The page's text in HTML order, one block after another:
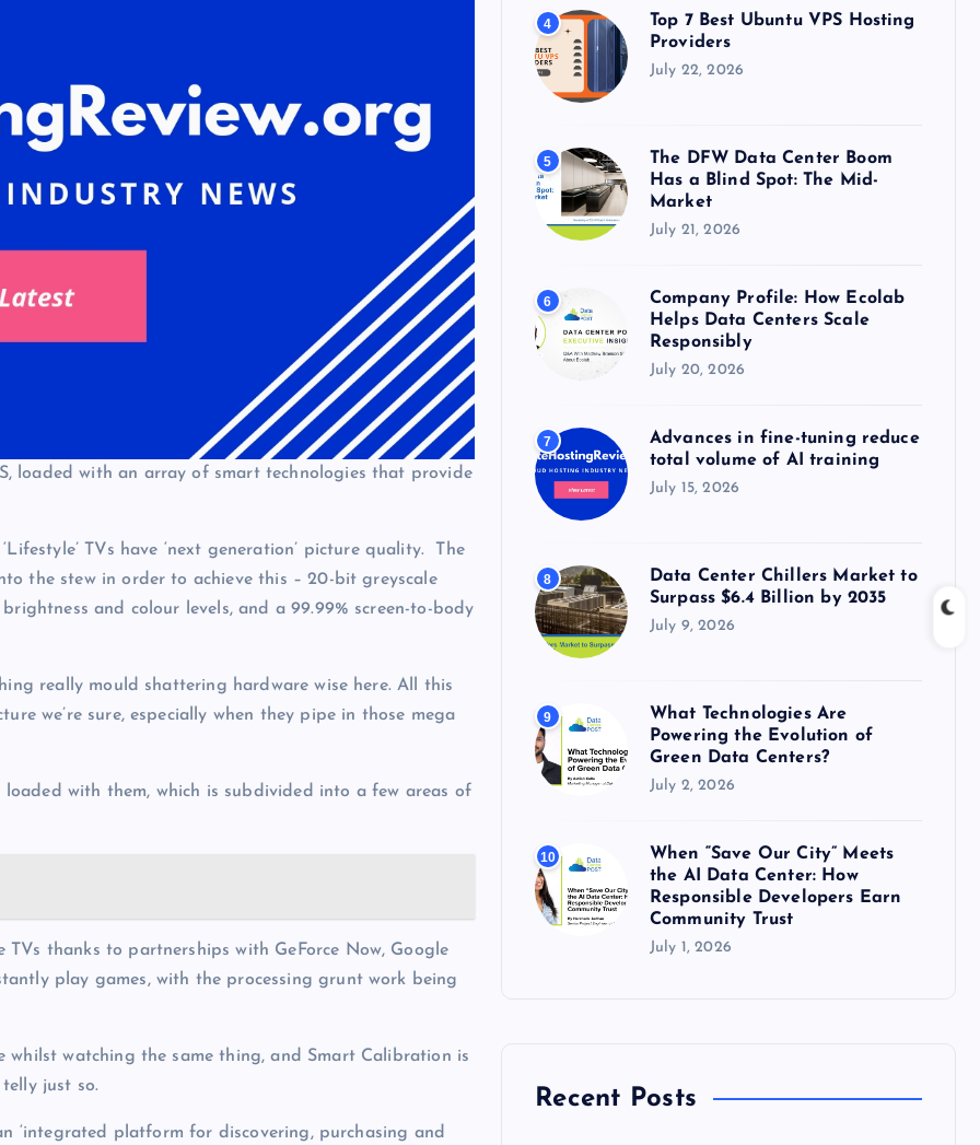
loaded with an array of smart technologies that provide
TVs have ‘next generation’ picture quality. The
the stew in order to achieve this – 20-bit greyscale
and colour levels, and a 99.99% screen-to-body
really mould shattering hardware wise here. All this
we’re sure, especially when they pipe in those mega
with them, which is subdivided into a few areas of
thanks to partnerships with GeForce Now, Google
play games, with the processing grunt work being
watching the same thing, and Smart Calibration is
just so.
‘integrated platform for discovering, purchasing and
4
Top 7 Best Ubuntu VPS Hosting
Providers
July 22, 2026
5
The DFW Data Center Boom
Has a Blind Spot: The Mid-
Market
July 21, 2026
6
Company Profile: How Ecolab
Helps Data Centers Scale
Responsibly
July 20, 2026
7
Advances in fine-tuning reduce
total volume of AI training
July 15, 2026
8
Data Center Chillers Market to
Surpass $6.4 Billion by 2035
July 9, 2026
9
What Technologies Are
Powering the Evolution of
Green Data Centers?
July 2, 2026
10
When “Save Our City” Meets
the AI Data Center: How
Responsible Developers Earn
Community Trust
July 1, 2026
Recent Posts